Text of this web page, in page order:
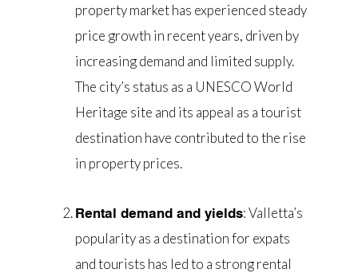
property market has experienced steady
price growth in recent years, driven by
increasing demand and limited supply.
The city’s status as a UNESCO World
Heritage site and its appeal as a tourist
destination have contributed to the rise
in property prices.
Rental demand and yields: Valletta’s
popularity as a destination for expats
and tourists has led to a strong rental